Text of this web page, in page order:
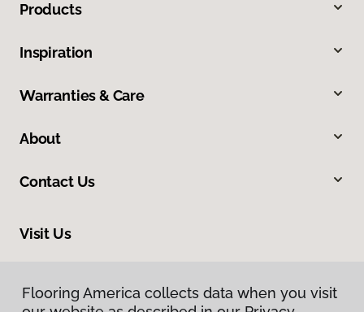
Products
Inspiration
Warranties & Care
About
Contact Us
Visit Us
Flooring America collects data when you visit